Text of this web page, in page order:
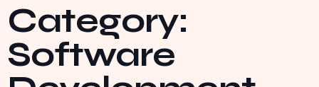
Category:
Software